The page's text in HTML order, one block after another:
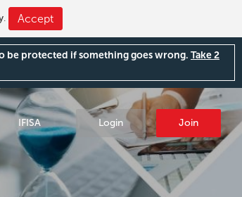
. Accept
be protected if something goes wrong. Take 2
IFISA Login Join